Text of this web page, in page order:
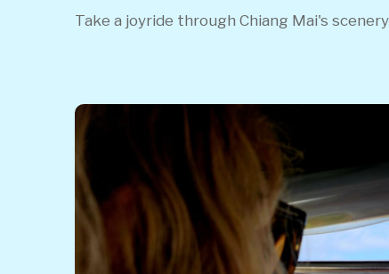
Take a joyride through Chiang Mai's